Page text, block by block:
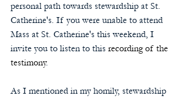
personal path towards stewardship at St.
Catherine's. If you were unable to attend
Mass at St. Catherine's this weekend, I
invite you to listen to this recording of the
testimony.
As I mentioned in my homily, stewardship